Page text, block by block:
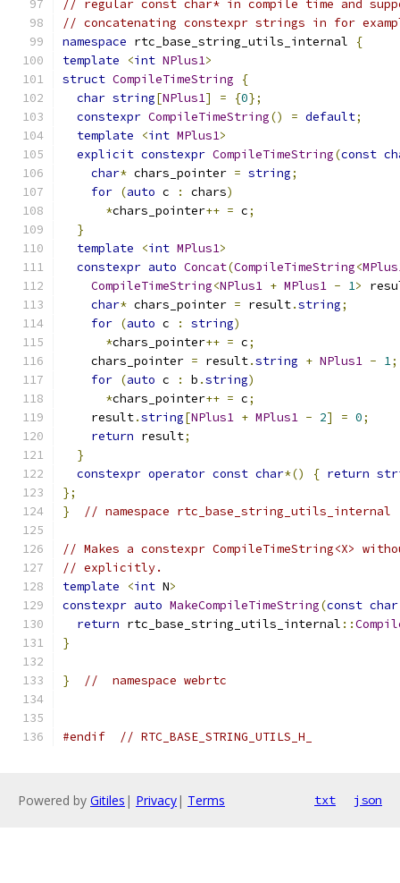
// regular const char* in compile time and
// concatenating constexpr strings in for
namespace rtc_base_string_utils_internal
{
template
<int NPlus1>
struct CompileTimeString
{
char string[NPlus1] = {0};
constexpr CompileTimeString() = default;
template
<int MPlus1>
explicit constexpr CompileTimeString(const
char* chars_pointer = string;
for (auto c : chars)
*chars_pointer++ = c;
}
template
<int MPlus1>
constexpr auto Concat(CompileTimeString<
CompileTimeString<NPlus1 + MPlus1 - 1>
char* chars_pointer = result.string;
for (auto c : string)
*chars_pointer++ = c;
    chars_pointer
= result.string + NPlus1 - 1;
for (auto c : b .string)
*chars_pointer++ = c;
    result
.string[NPlus1 + MPlus1 - 2] = 0;
return result;
}
constexpr operator const char*() { return
};
}
// namespace rtc_base_string_utils_internal
// Makes a constexpr CompileTimeString<X>
// explicitly.
template
<int N>
constexpr auto MakeCompileTimeString(const char
return rtc_base_string_utils_internal ::
}
} //  namespace webrtc
#endif // RTC_BASE_STRING_UTILS_H_
Powered by Gitiles | Privacy| Terms txt json